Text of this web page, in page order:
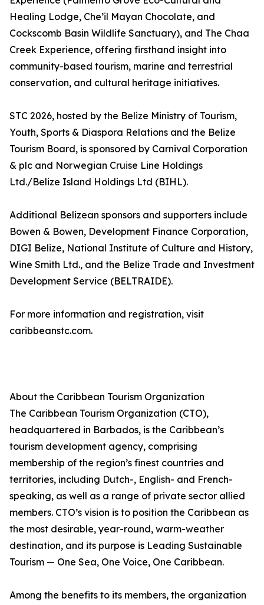
Healing Lodge, Che’il Mayan Chocolate, and
Cockscomb Basin Wildlife Sanctuary), and The Chaa
Creek Experience, offering firsthand insight into
community-based tourism, marine and terrestrial
conservation, and cultural heritage initiatives.
STC 2026, hosted by the Belize Ministry of Tourism,
Youth, Sports & Diaspora Relations and the Belize
Tourism Board, is sponsored by Carnival Corporation
& plc and Norwegian Cruise Line Holdings
Ltd./Belize Island Holdings Ltd (BIHL).
Additional Belizean sponsors and supporters include
Bowen & Bowen, Development Finance Corporation,
DIGI Belize, National Institute of Culture and History,
Wine Smith Ltd., and the Belize Trade and Investment
Development Service (BELTRAIDE).
For more information and registration, visit
caribbeanstc.com.
About the Caribbean Tourism Organization
The Caribbean Tourism Organization (CTO),
headquartered in Barbados, is the Caribbean’s
tourism development agency, comprising
membership of the region’s finest countries and
territories, including Dutch-, English- and French-
speaking, as well as a range of private sector allied
members. CTO’s vision is to position the Caribbean as
the most desirable, year-round, warm-weather
destination, and its purpose is Leading Sustainable
Tourism — One Sea, One Voice, One Caribbean.
Among the benefits to its members, the organization